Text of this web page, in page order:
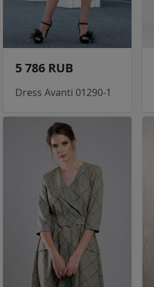
5 786 RUB
Dress Avanti 01290-1